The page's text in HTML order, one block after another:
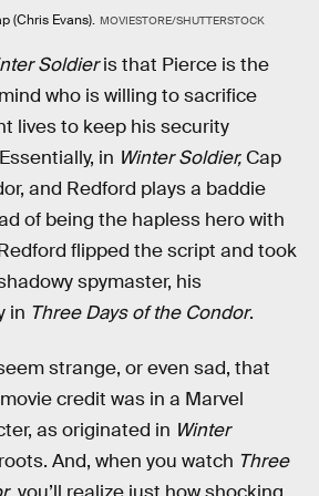
(Chris Evans). MOVIESTORE/SHUTTERSTOCK
Soldieris that Pierce is the
who is willing to sacrifice
lives to keep his security
in Winter Soldier, Cap
and Redford plays a baddie
of being the hapless hero with
flipped the script and took
spymaster, his
in Three Days of the Condor.
strange, or even sad, that
credit was in a Marvel
as originated in Winter
And, when you watch Three